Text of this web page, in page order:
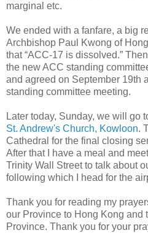
marginal etc.
We ended with a fanfare, a big
Archbishop Paul Kwong of
that “ACC-17 is dissolved.”
the new ACC standing
and agreed on September 19th
standing committee meeting.
Later today, Sunday, we will go
St. Andrew's Church, Kowloon.
Cathedral for the final closing
After that I have a meal and
Trinity Wall Street to talk about
following which I head for the
Thank you for reading my
our Province to Hong Kong and
Province. Thank you for your